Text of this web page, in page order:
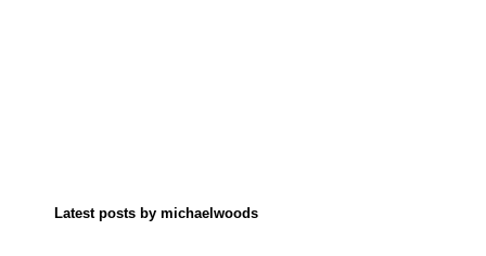
Latest posts by michaelwoods